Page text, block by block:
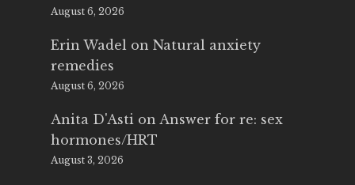
August 6, 2026
Erin Wadel on Natural anxiety
remedies
August 6, 2026
Anita D'Asti on Answer for re: sex
hormones/HRT
August 3, 2026